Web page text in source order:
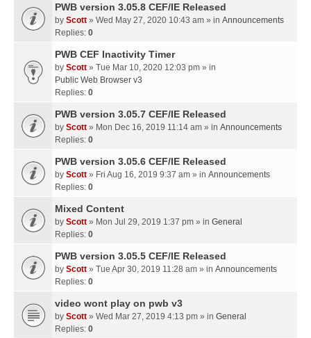
PWB version 3.05.8 CEF/IE Released
by Scott » Wed May 27, 2020 10:43 am » in Announcements
Replies: 0
PWB CEF Inactivity Timer
by Scott » Tue Mar 10, 2020 12:03 pm » in
Public Web Browser v3
Replies: 0
PWB version 3.05.7 CEF/IE Released
by Scott » Mon Dec 16, 2019 11:14 am » in Announcements
Replies: 0
PWB version 3.05.6 CEF/IE Released
by Scott » Fri Aug 16, 2019 9:37 am » in Announcements
Replies: 0
Mixed Content
by Scott » Mon Jul 29, 2019 1:37 pm » in General
Replies: 0
PWB version 3.05.5 CEF/IE Released
by Scott » Tue Apr 30, 2019 11:28 am » in Announcements
Replies: 0
video wont play on pwb v3
by Scott » Wed Mar 27, 2019 4:13 pm » in General
Replies: 0